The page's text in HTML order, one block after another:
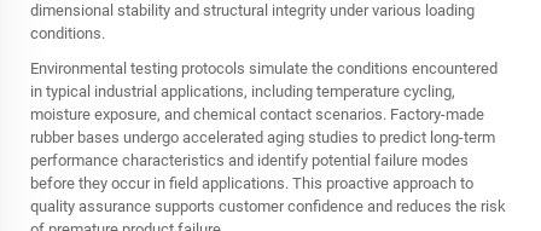
dimensional stability and structural integrity under various loading
conditions.
Environmental testing protocols simulate the conditions encountered
in typical industrial applications, including temperature cycling,
moisture exposure, and chemical contact scenarios. Factory-made
rubber bases undergo accelerated aging studies to predict long-term
performance characteristics and identify potential failure modes
before they occur in field applications. This proactive approach to
quality assurance supports customer confidence and reduces the risk